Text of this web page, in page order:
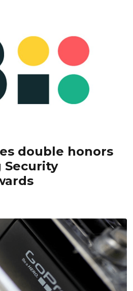
double honors
Security